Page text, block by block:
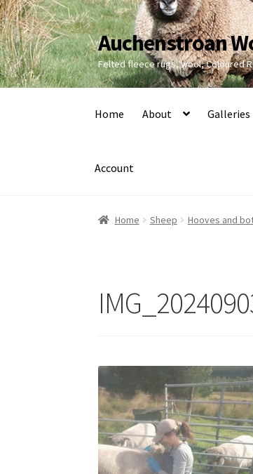
Skip
to
navigation
Skip
to
content
Auchenstroan
Felted fleece rugs, wool, Coloured
Home About Galleries
Account
Home Sheep Hooves and